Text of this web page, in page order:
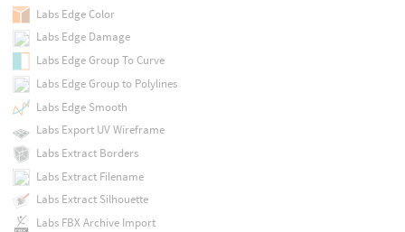
Labs Edge Color
Labs Edge Damage
Labs Edge Group To Curve
Labs Edge Group to Polylines
Labs Edge Smooth
Labs Export UV Wireframe
Labs Extract Borders
Labs Extract Filename
Labs Extract Silhouette
Labs FBX Archive Import